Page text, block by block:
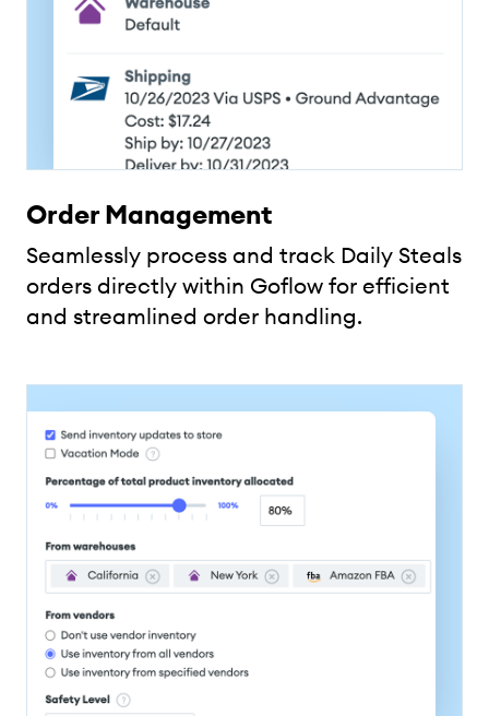
Order Management
Seamlessly process and track Daily Steals
orders directly within Goflow for efficient
and streamlined order handling.